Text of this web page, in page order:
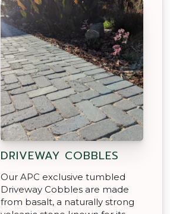
DRIVEWAY COBBLES
Our APC exclusive tumbled
Driveway Cobbles are made
from basalt, a naturally strong